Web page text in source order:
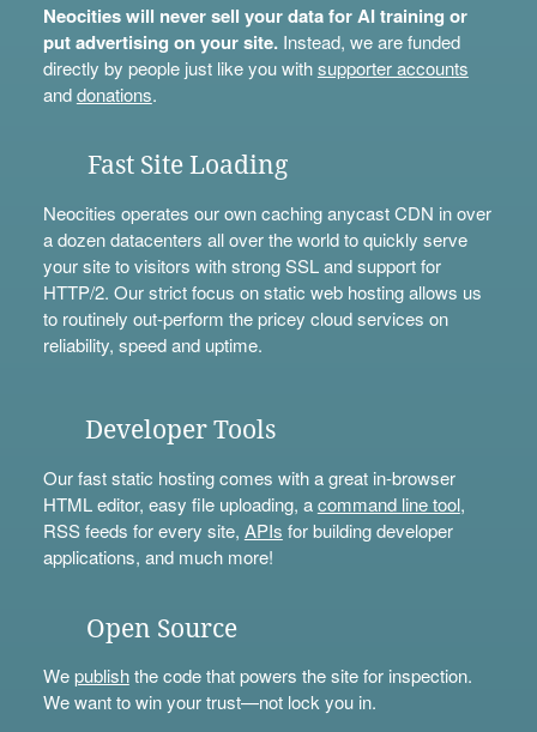
Neocities will never sell your data for AI training or
put advertising on your site.Instead, we are funded
directly by people just like you withsupporter accounts
anddonations.
Fast Site Loading
Neocities operates our own caching anycast CDN in over
a dozen datacenters all over the world to quickly serve
your site to visitors with strong SSL and support for
HTTP/2. Our strict focus on static web hosting allows us
to routinely out-perform the pricey cloud services on
reliability, speed and uptime.
Developer Tools
Our fast static hosting comes with a great in-browser
HTML editor, easy file uploading, acommand line tool,
RSS feeds for every site, APIs for building developer
applications, and much more!
Open Source
Wepublishthe code that powers the site for inspection.
We want to win your trust—not lock you in.